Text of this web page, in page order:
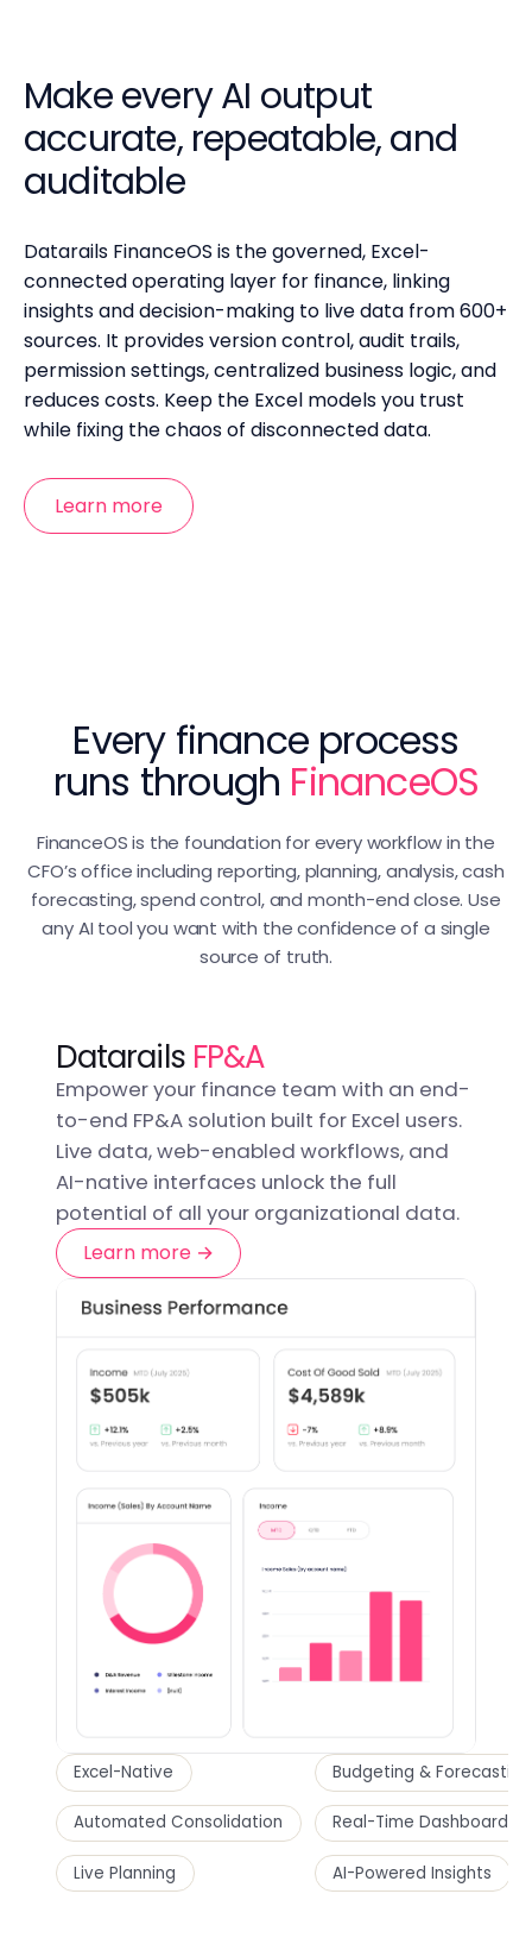
Make every AI output
accurate, repeatable, and
auditable
Datarails FinanceOS is the governed, Excel-
connected operating layer for finance, linking
insights and decision-making to live data from 600+
sources. It provides version control, audit trails,
permission settings, centralized business logic, and
reduces costs. Keep the Excel models you trust
while fixing the chaos of disconnected data.
Learn more
Every finance process
runs through FinanceOS
FinanceOS is the foundation for every workflow in the
CFO’s office including reporting, planning, analysis, cash
forecasting, spend control, and month-end close. Use
any AI tool you want with the confidence of a single
source of truth.
Datarails FP&A
Empower your finance team with an end-
to-end FP&A solution built for Excel users.
Live data, web-enabled workflows, and
AI-native interfaces unlock the full
potential of all your organizational data.
Learn more →
Excel-Native
Automated Consolidation
Live Planning
Budgeting & Forecasting
Real-Time Dashboards
AI-Powered Insights